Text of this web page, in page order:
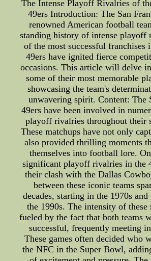
The Intense Playoff Rivalries of
49ers Introduction: The San
renowned American football
standing history of intense playoff
of the most successful franchises
49ers have ignited fierce
occasions. This article will delve
some of their most memorable
showcasing the team's
unwavering spirit. Content: The
49ers have been involved in
playoff rivalries throughout their
These matchups have not only
also provided thrilling moments
themselves into football lore.
significant playoff rivalries in the
their clash with the Dallas
between these iconic teams
decades, starting in the 1970s
the 1990s. The intensity of these
fueled by the fact that both teams
successful, frequently meeting
These games often decided who
the NFC in the Super Bowl,